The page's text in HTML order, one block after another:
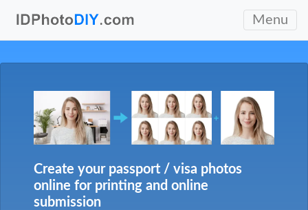
Menu
Create your passport / visa photos
online for printing and online
submission